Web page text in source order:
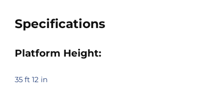
Specifications
Platform Height:
35 ft 12 in